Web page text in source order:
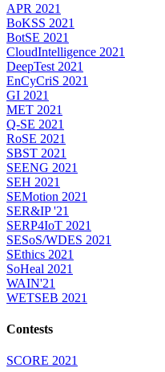
APR 2021
BoKSS 2021
BotSE 2021
CloudIntelligence 2021
DeepTest 2021
EnCyCriS 2021
GI 2021
MET 2021
Q-SE 2021
RoSE 2021
SBST 2021
SEENG 2021
SEH 2021
SEMotion 2021
SER&IP '21
SERP4IoT 2021
SESoS/WDES 2021
SEthics 2021
SoHeal 2021
WAIN'21
WETSEB 2021
Contests
SCORE 2021